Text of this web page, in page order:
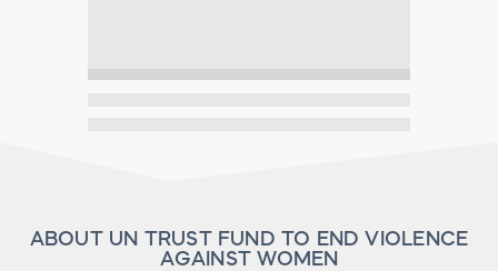
ABOUT UN TRUST FUND TO END VIOLENCE
AGAINST WOMEN